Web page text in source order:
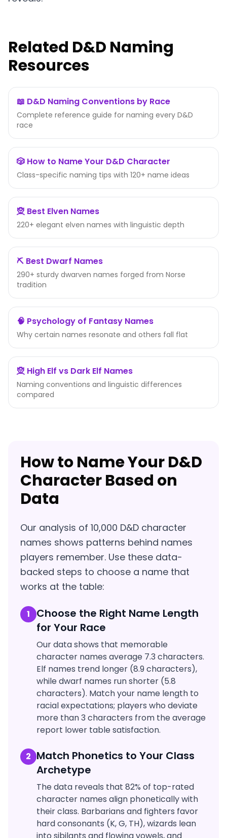
Related D&D Naming
Resources
📖 D&D Naming Conventions by Race
Complete reference guide for naming every D&D
race
🎲 How to Name Your D&D Character
Class-specific naming tips with 120+ name ideas
🧝 Best Elven Names
220+ elegant elven names with linguistic depth
⛏️ Best Dwarf Names
290+ sturdy dwarven names forged from Norse
tradition
🧠 Psychology of Fantasy Names
Why certain names resonate and others fall flat
🧝 High Elf vs Dark Elf Names
Naming conventions and linguistic differences
compared
How to Name Your D&D
Character Based on
Data
Our analysis of 10,000 D&D character
names shows patterns behind names
players remember. Use these data-
backed steps to choose a name that
works at the table:
1
Choose the Right Name Length
for Your Race
Our data shows that memorable
character names average 7.3 characters.
Elf names trend longer (8.9 characters),
while dwarf names run shorter (5.8
characters). Match your name length to
racial expectations; players who deviate
more than 3 characters from the average
report lower table satisfaction.
2 Match Phonetics to Your Class
Archetype
The data reveals that 82% of top-rated
character names align phonetically with
their class. Barbarians and fighters favor
hard consonants (K, G, TH), wizards lean